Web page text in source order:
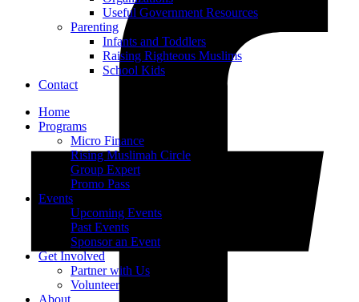
Useful Government Resources
Parenting
Infants and Toddlers
Raising Righteous Muslims
School Kids
Contact
Home
Programs
Micro Finance
Rising Muslimah Circle
Group Expert
Promo Pass
Events
Upcoming Events
Past Events
Sponsor an Event
Get Involved
Partner with Us
Volunteer